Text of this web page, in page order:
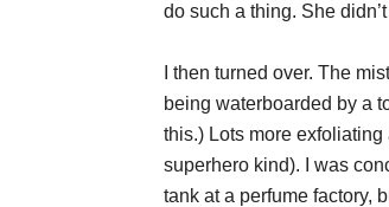
do such a thing. She
I then turned over. The
being waterboarded by a
this.) Lots more
superhero kind). I was
tank at a perfume factory,